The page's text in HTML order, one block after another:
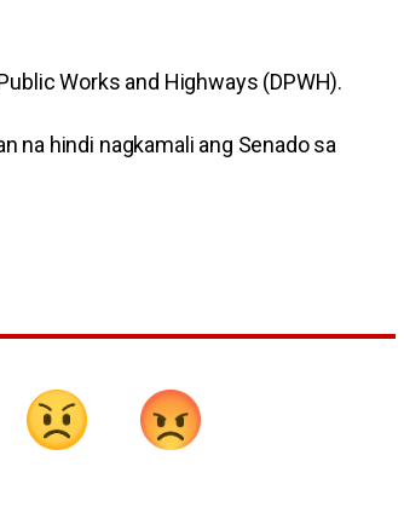
Works and Highways (DPWH).
na hindi nagkamali ang Senado sa